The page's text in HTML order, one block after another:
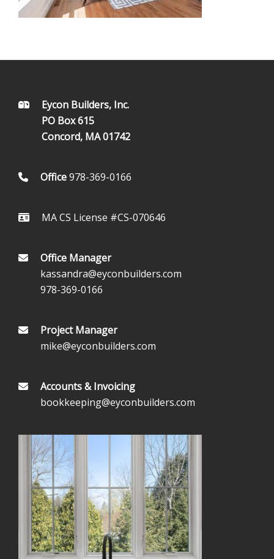
FOOTEREycon Builders, Inc.
PO Box 615
Concord, MA 01742
Office978-369-0166
MA CS License #CS-070646
Office Manager
kassandra@eyconbuilders.com
978-369-0166
Project Manager
mike@eyconbuilders.com
Accounts & Invoicing
bookkeeping@eyconbuilders.com